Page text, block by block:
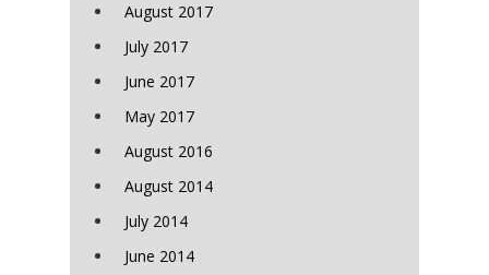
August 2017
July 2017
June 2017
May 2017
August 2016
August 2014
July 2014
June 2014